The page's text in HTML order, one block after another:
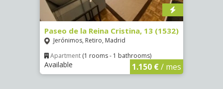
Paseo de la Reina Cristina, 13 (1532)
Jerónimos, Retiro, Madrid
Apartment (1 rooms - 1 bathrooms)
Available 1.150 €/ mes